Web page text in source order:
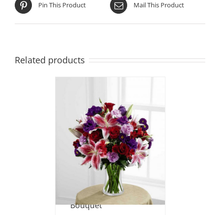
Pin This Product Mail This Product
Related products
Stunning Beauty
Bouquet